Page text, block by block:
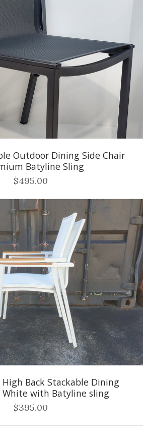
Outdoor Dining Side Chair
Batyline Sling
$495.00
High Back Stackable Dining
White with Batyline sling
$395.00